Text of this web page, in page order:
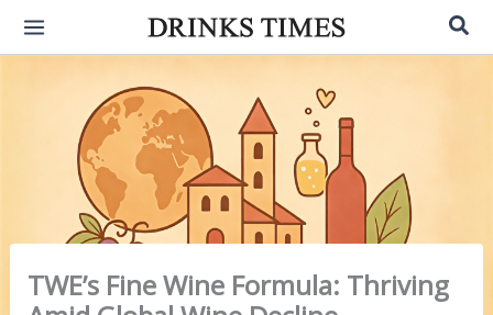
TWE’s Fine Wine Formula: Thriving